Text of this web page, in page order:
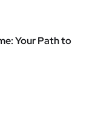
Your Path to